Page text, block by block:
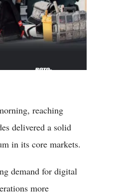
reaching
delivered a solid
in its core markets.
demand for digital
more